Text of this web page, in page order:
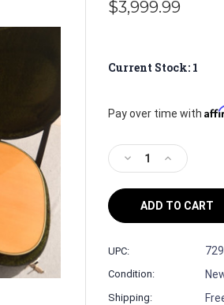
$3,999.99
Current Stock: 1
Pay over time with
Decrease
Quantity
of
Martin
Billy
Signature
Model
Increase
Quantity
of
Martin
Signature
UPC:
Condition:
Shipping: